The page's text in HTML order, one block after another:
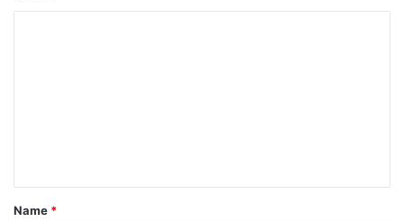
t
*
Name *